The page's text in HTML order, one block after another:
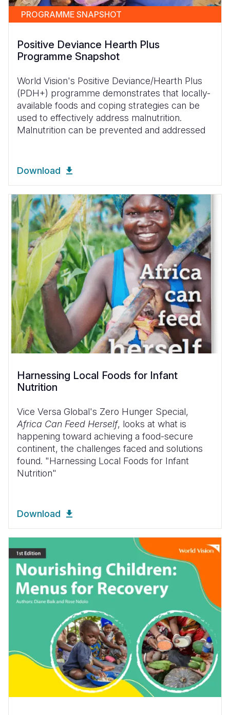
PROGRAMME SNAPSHOT
Positive Deviance Hearth Plus
Programme Snapshot
World Vision's Positive Deviance/Hearth Plus
(PDH+) programme demonstrates that locally-
available foods and coping strategies can be
used to effectively address malnutrition.
Malnutrition can be prevented and addressed
Download
Harnessing Local Foods for Infant
Nutrition
Vice Versa Global's Zero Hunger Special,
Africa Can Feed Herself, looks at what is
happening toward achieving a food-secure
continent, the challenges faced and solutions
found. "Harnessing Local Foods for Infant
Nutrition"
Download